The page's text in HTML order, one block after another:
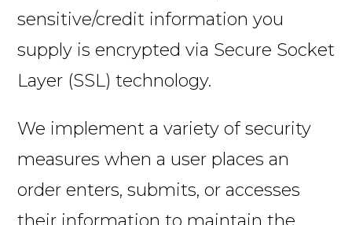
sensitive/credit information you
supply is encrypted via Secure Socket
Layer (SSL) technology.
We implement a variety of security
measures when a user places an
order enters, submits, or accesses
their information to maintain the